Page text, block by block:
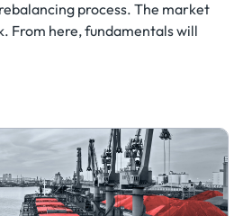
process. The market
From here, fundamentals will